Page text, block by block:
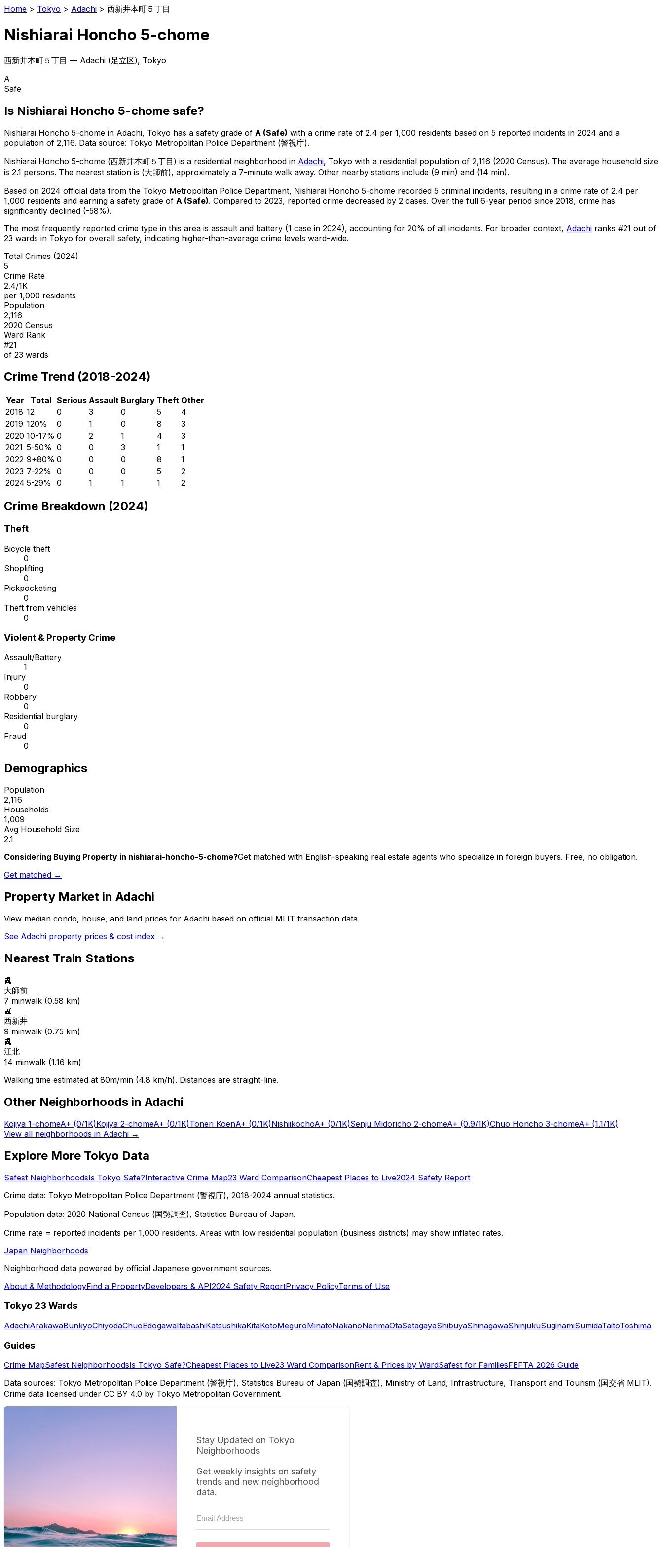
Home > Tokyo > Adachi > 西新井本町５丁目
Nishiarai Honcho 5-chome
西新井本町５丁目 — Adachi (足立区), Tokyo
A
Safe
Is Nishiarai Honcho 5-chome safe?
Nishiarai Honcho 5-chome in Adachi, Tokyo has a safety grade of A (Safe) with a crime rate of 2.4 per 1,000 residents based on 5 reported incidents in 2024 and a
population of 2,116. Data source: Tokyo Metropolitan Police Department (警視庁).
Nishiarai Honcho 5-chome (西新井本町５丁目 ) is a residential neighborhood in Adachi, Tokyo with a residential population of 2,116 (2020 Census). The average household size
is 2.1 persons. The nearest station is (大師前), approximately a 7-minute walk away. Other nearby stations include (9 min) and (14 min).
Based on 2024 official data from the Tokyo Metropolitan Police Department, Nishiarai Honcho 5-chome recorded 5 criminal incidents, resulting in a crime rate of 2.4 per
1,000 residents and earning a safety grade of A (Safe). Compared to 2023, reported crime decreased by 2 cases. Over the full 6-year period since 2018, crime has
significantly declined (-58%).
The most frequently reported crime type in this area is assault and battery (1 case in 2024), accounting for 20% of all incidents. For broader context, Adachi ranks #21 out of
23 wards in Tokyo for overall safety, indicating higher-than-average crime levels ward-wide.
Total Crimes (2024)
5
Crime Rate
2.4/1K
per 1,000 residents
Population
2,116
2020 Census
Ward Rank
#21
of 23 wards
Crime Trend (2018-2024)
Year Total Serious Assault Burglary Theft Other
2018 12 0 3 0 5
4
2019 120% 0 1 0 8
3
2020 10-17% 0 2 1 4
3
2021 5-50% 0 0 3 1
1
2022 9+80% 0 0 0 8
1
2023 7-22% 0 0 0 5
2
2024 5-29% 0 1 1 1 2
Crime Breakdown (2024)
Theft
Bicycle theft
0
Shoplifting
0
Pickpocketing
0
Theft from vehicles
0
Violent & Property Crime
Assault/Battery
1
Injury
0
Robbery
0
Residential burglary
0
Fraud
0
Demographics
Population
2,116
Households
1,009
Avg Household Size
2.1
Considering Buying Property in nishiarai-honcho-5-chome?Get matched with English-speaking real estate agents who specialize in foreign buyers. Free, no obligation.
Get matched →
Property Market in Adachi
View median condo, house, and land prices for Adachi based on official MLIT transaction data.
See Adachi property prices & cost index →
Nearest Train Stations
🚉
大師前
7 minwalk (0.58 km)
🚉
西新井
9 minwalk (0.75 km)
🚉
江北
14 minwalk (1.16 km)
Walking time estimated at 80m/min (4.8 km/h). Distances are straight-line.
Other Neighborhoods in Adachi
Kojiya 1-chomeA+ (0/1K)Kojiya 2-chomeA+ (0/1K)Toneri KoenA+ (0/1K)NishiikochoA+ (0/1K)Senju Midoricho 2-chomeA+ (0.9/1K)Chuo Honcho 3-chomeA+ (1.1/1K)
View all neighborhoods in Adachi →
Explore More Tokyo Data
Safest NeighborhoodsIs Tokyo Safe?Interactive Crime Map23 Ward ComparisonCheapest Places to Live2024 Safety Report
Crime data: Tokyo Metropolitan Police Department (警視庁), 2018-2024 annual statistics.
Population data: 2020 National Census (国勢調査), Statistics Bureau of Japan.
Crime rate = reported incidents per 1,000 residents. Areas with low residential population (business districts) may show inflated rates.
Japan Neighborhoods
Neighborhood data powered by official Japanese government sources.
About & MethodologyFind a PropertyDevelopers & API2024 Safety ReportPrivacy PolicyTerms of Use
Tokyo 23 Wards
AdachiArakawaBunkyoChiyodaChuoEdogawaItabashiKatsushikaKitaKotoMeguroMinatoNakanoNerimaOtaSetagayaShibuyaShinagawaShinjukuSuginamiSumidaTaitoToshima
Guides
Crime MapSafest NeighborhoodsIs Tokyo Safe?Cheapest Places to Live23 Ward ComparisonRent & Prices by WardSafest for FamiliesFEFTA 2026 Guide
Data sources: Tokyo Metropolitan Police Department (警視庁), Statistics Bureau of Japan (国勢調査), Ministry of Land, Infrastructure, Transport and Tourism (国交省 MLIT).
Crime data licensed under CC BY 4.0 by Tokyo Metropolitan Government.
Stay Updated on Tokyo
Neighborhoods
Get weekly insights on safety
trends and new neighborhood
data.